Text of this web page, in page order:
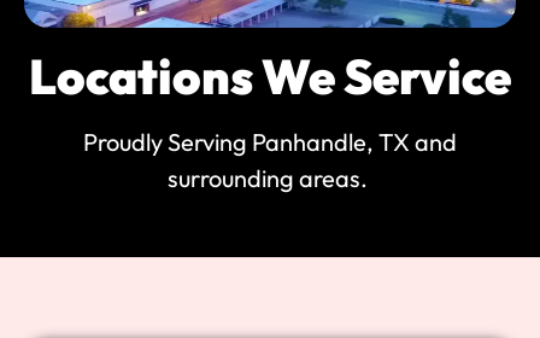
Locations We Service
Proudly Serving Panhandle, TX and
surrounding areas.